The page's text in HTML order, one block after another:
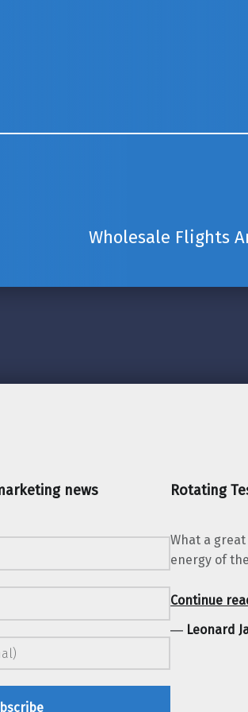
Wholesale Flights
news Rotating
What a
energy of
Continue
― Leonard